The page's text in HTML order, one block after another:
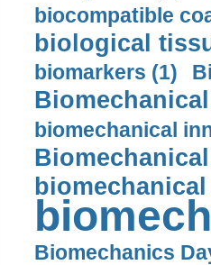
biocompatible
biological
biomarkers (1)
biomechanical
Biomechanics